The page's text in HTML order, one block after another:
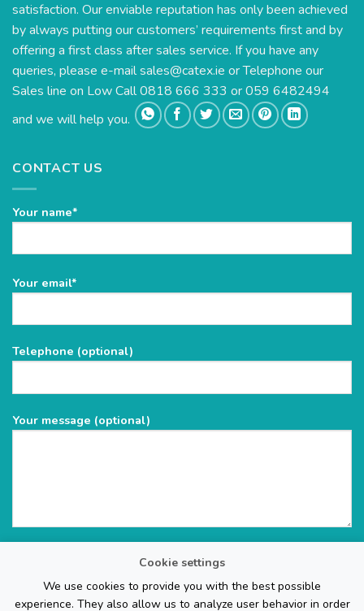
Cookie settings
We use cookies to provide you with the best possible
experience. They also allow us to analyze user behavior in order
satisfaction. Our enviable reputation has only been achieved
by always putting our customers’ requirements first and by
offering a first class after sales service. If you have any
queries, please e-mailsales@catex.ie or Telephone our
Sales line on Low Call 0818 666 333 or 059 6482494
and we will help you.
CONTACT US
Your name*
Please
empty.
Your email*
Telephone (optional)
Your message (optional)